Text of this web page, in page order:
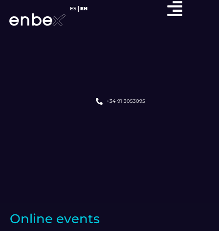
ES EN
+34 91 3053095
Online events